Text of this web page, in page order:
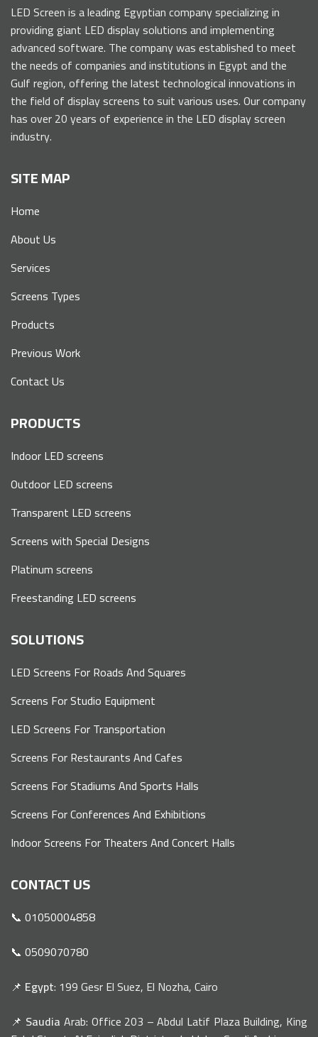
LED Screen is a leading Egyptian company specializing in
providing giant LED display solutions and implementing
advanced software. The company was established to meet
the needs of companies and institutions in Egypt and the
Gulf region, offering the latest technological innovations in
the field of display screens to suit various uses. Our company
has over 20 years of experience in the LED display screen
industry.
SITE MAP
Home
About Us
Services
Screens Types
Products
Previous Work
Contact Us
PRODUCTS
Indoor LED screens
Outdoor LED screens
Transparent LED screens
Screens with Special Designs
Platinum screens
Freestanding LED screens
SOLUTIONS
LED Screens For Roads And Squares
Screens For Studio Equipment
LED Screens For Transportation
Screens For Restaurants And Cafes
Screens For Stadiums And Sports Halls
Screens For Conferences And Exhibitions
Indoor Screens For Theaters And Concert Halls
CONTACT US
📞 01050004858
📞 0509070780
📌 Egypt: 199 Gesr El Suez, El Nozha, Cairo
📌 Saudia Arab: Office 203 – Abdul Latif Plaza Building, King